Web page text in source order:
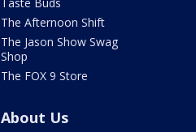
The Afternoon Shift
The Jason Show Swag
Shop
The FOX 9 Store
About Us